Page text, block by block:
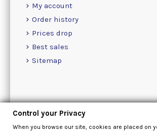
My account
Order history
Prices drop
Best sales
Sitemap
Control your Privacy
When you browse our site, cookies are placed on